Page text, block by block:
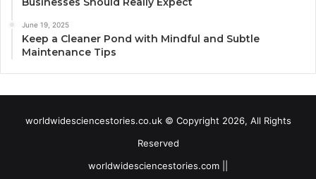
June 19, 2025
Keep a Cleaner Pond with Mindful and Subtle
Maintenance Tips
worldwidesciencestories.co.uk © Copyright 2026, All Rights
Reserved
worldwidesciencestories.com ||